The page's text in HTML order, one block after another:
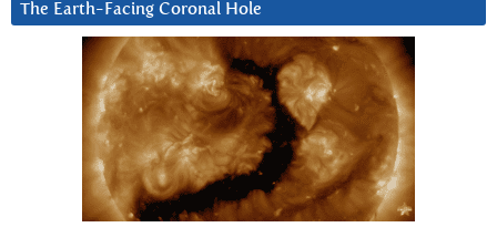
The Earth-Facing Coronal Hole